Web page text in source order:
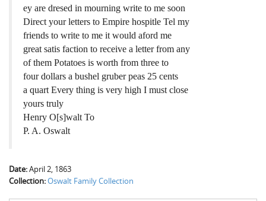
ey are dresed in mourning write to me soon
Direct your letters to Empire hospitle Tel my
friends to write to me it would aford me
great satis faction to receive a letter from any
of them Potatoes is worth from three to
four dollars a bushel gruber peas 25 cents
a quart Every thing is very high I must close
yours truly
Henry O[s]walt To
P. A. Oswalt
Date:April 2, 1863
Collection:Oswalt Family Collection